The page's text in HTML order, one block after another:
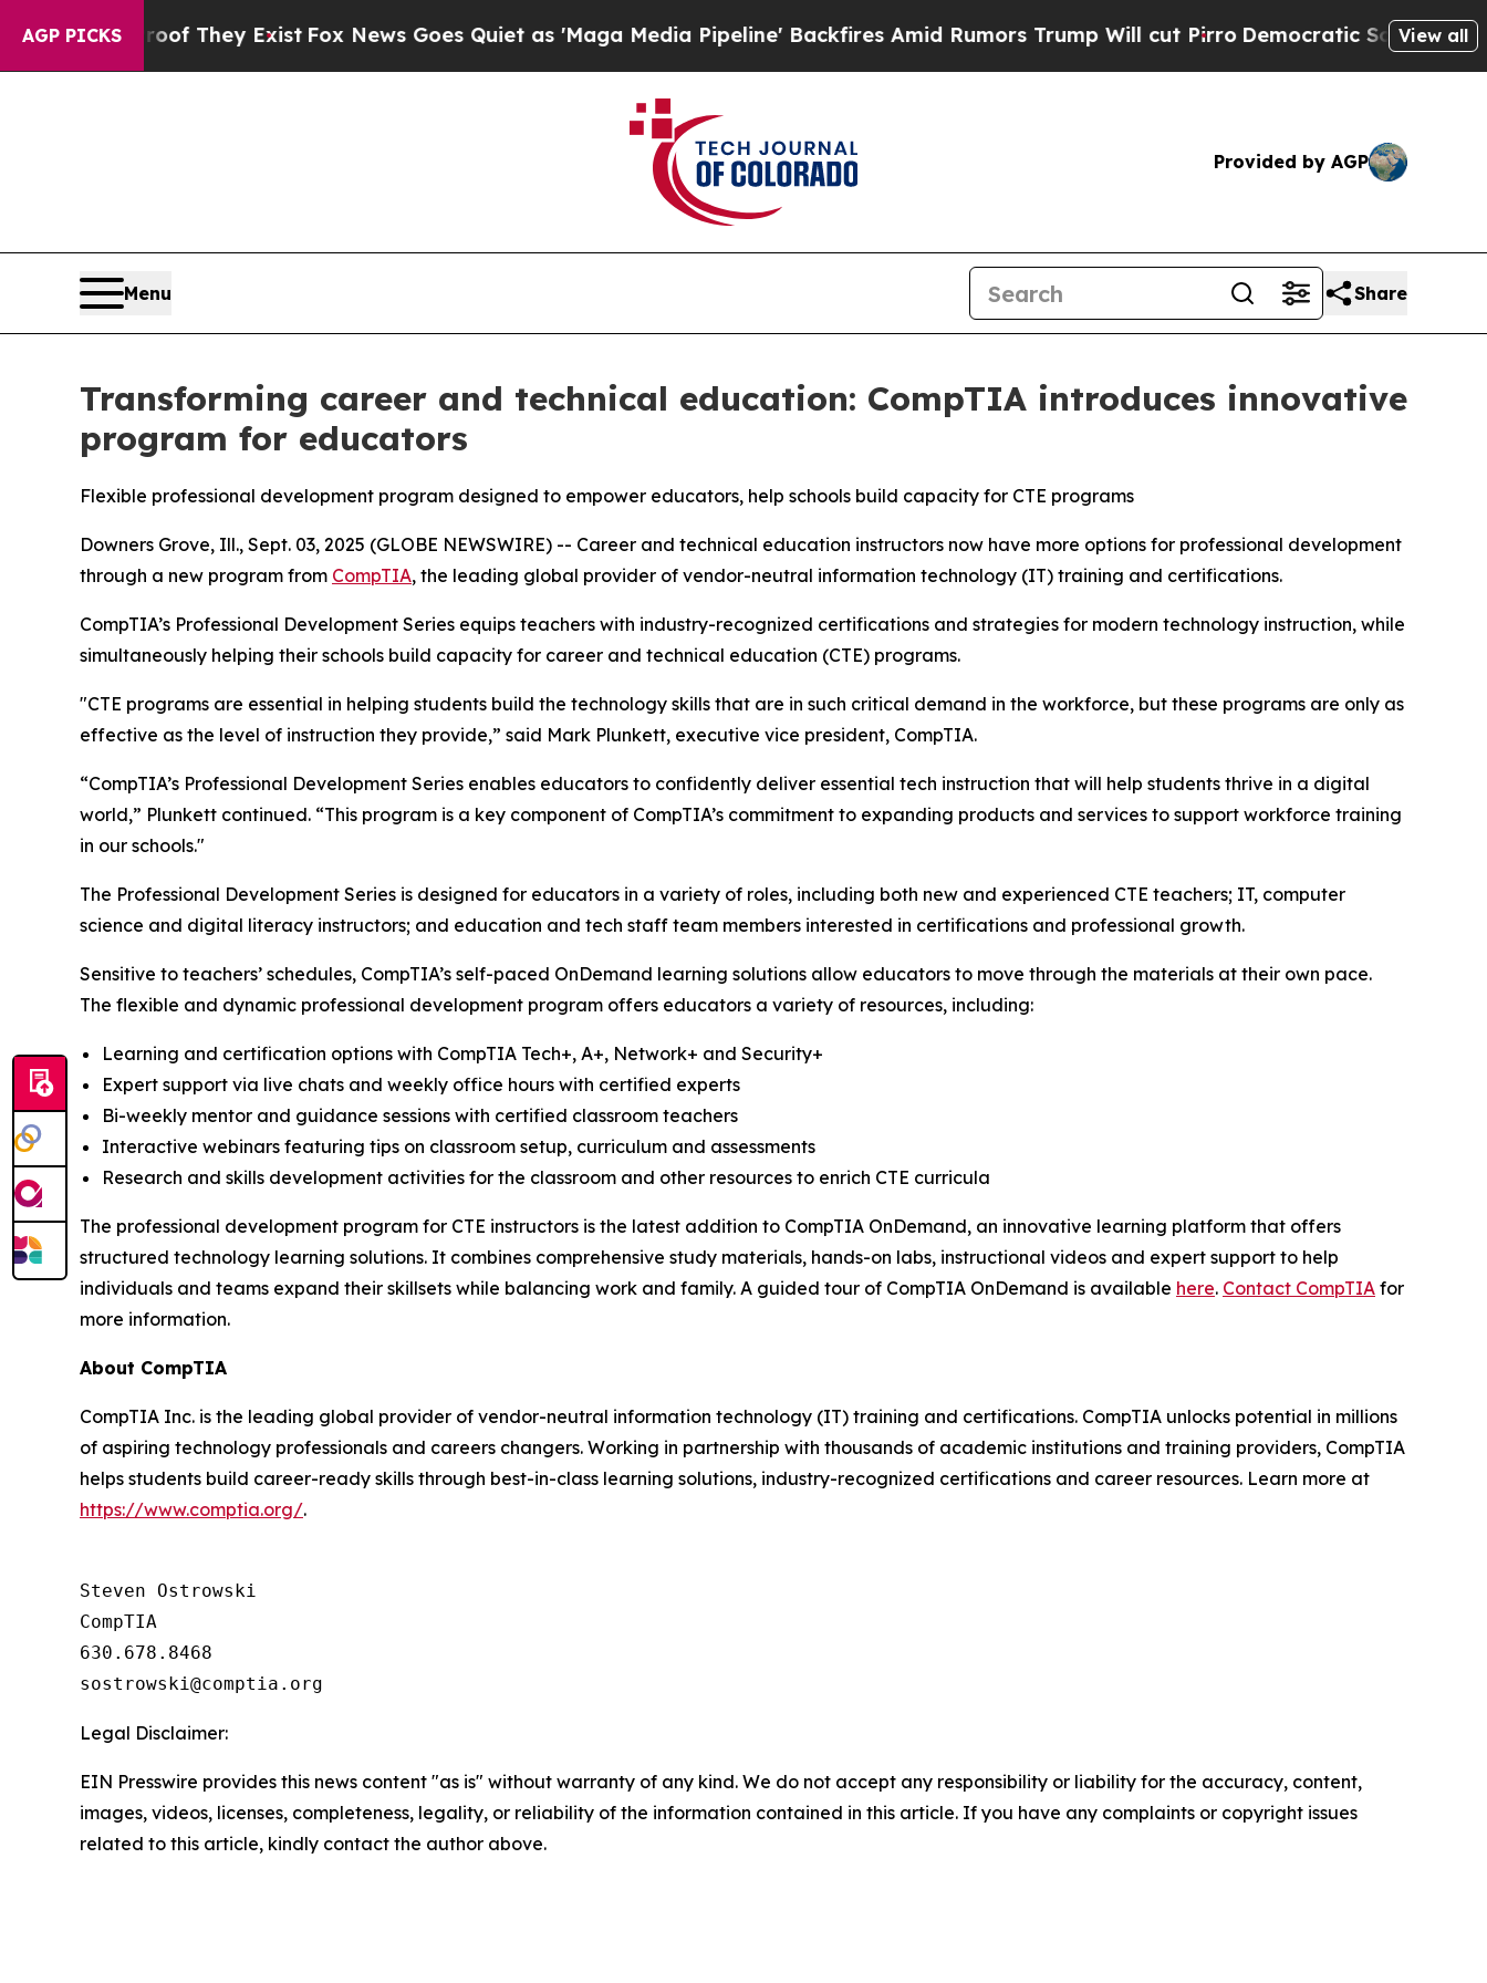
AGP PICKS
no Proof They ExistFox News Goes Quiet as 'Maga Media Pipeline' Backfires Amid Rumors Trump Will cut PirroDemocratic Socialists ofView all
Provided by AGP
Menu Share
Transforming career and technical education: CompTIA introduces innovative
program for educators
Flexible professional development program designed to empower educators, help schools build capacity for CTE programs
Downers Grove, Ill., Sept. 03, 2025 (GLOBE NEWSWIRE) -- Career and technical education instructors now have more options for professional development
through a new program from CompTIA, the leading global provider of vendor-neutral information technology (IT) training and certifications.
CompTIA’s Professional Development Series equips teachers with industry-recognized certifications and strategies for modern technology instruction, while
simultaneously helping their schools build capacity for career and technical education (CTE) programs.
"CTE programs are essential in helping students build the technology skills that are in such critical demand in the workforce, but these programs are only as
effective as the level of instruction they provide,” said Mark Plunkett, executive vice president, CompTIA.
“CompTIA’s Professional Development Series enables educators to confidently deliver essential tech instruction that will help students thrive in a digital
world,” Plunkett continued. “This program is a key component of CompTIA’s commitment to expanding products and services to support workforce training
in our schools."
The Professional Development Series is designed for educators in a variety of roles, including both new and experienced CTE teachers; IT, computer
science and digital literacy instructors; and education and tech staff team members interested in certifications and professional growth.
Sensitive to teachers’ schedules, CompTIA’s self-paced OnDemand learning solutions allow educators to move through the materials at their own pace.
The flexible and dynamic professional development program offers educators a variety of resources, including:
Learning and certification options with CompTIA Tech+, A+, Network+ and Security+
Expert support via live chats and weekly office hours with certified experts
Bi-weekly mentor and guidance sessions with certified classroom teachers
Interactive webinars featuring tips on classroom setup, curriculum and assessments
Research and skills development activities for the classroom and other resources to enrich CTE curricula
The professional development program for CTE instructors is the latest addition to CompTIA OnDemand, an innovative learning platform that offers
structured technology learning solutions. It combines comprehensive study materials, hands-on labs, instructional videos and expert support to help
individuals and teams expand their skillsets while balancing work and family. A guided tour of CompTIA OnDemand is available here. Contact CompTIA for
more information.
About CompTIA
CompTIA Inc. is the leading global provider of vendor-neutral information technology (IT) training and certifications. CompTIA unlocks potential in millions
of aspiring technology professionals and careers changers. Working in partnership with thousands of academic institutions and training providers, CompTIA
helps students build career-ready skills through best-in-class learning solutions, industry-recognized certifications and career resources. Learn more at
https://www.comptia.org/.
Steven Ostrowski
CompTIA
630.678.8468
Legal Disclaimer:
EIN Presswire provides this news content "as is" without warranty of any kind. We do not accept any responsibility or liability for the accuracy, content,
images, videos, licenses, completeness, legality, or reliability of the information contained in this article. If you have any complaints or copyright issues
related to this article, kindly contact the author above.